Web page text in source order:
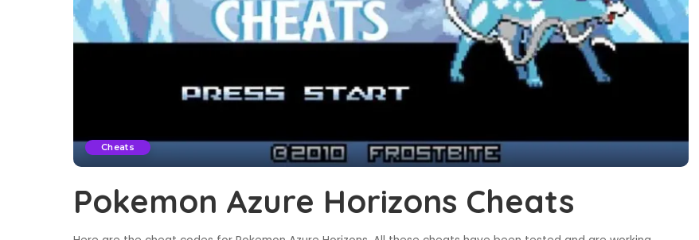
Cheats
Pokemon Azure Horizons Cheats